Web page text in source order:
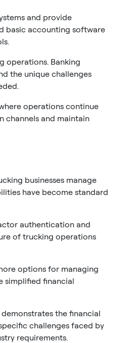
and provide
basic accounting software
operations. Banking
the unique challenges
operations continue
channels and maintain
businesses manage
have become standard
authentication and
of trucking operations
options for managing
simplified financial
the financial
challenges faced by
requirements.